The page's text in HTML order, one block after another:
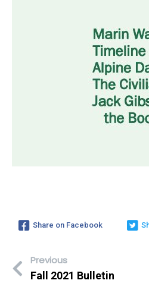
Share on Facebook
Previous
Fall 2021 Bulletin